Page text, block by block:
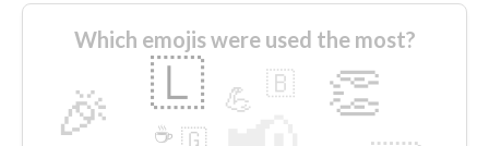
Which emojis were used the most?
🎉 👏
🇱 💪 🇧
🇬
☕